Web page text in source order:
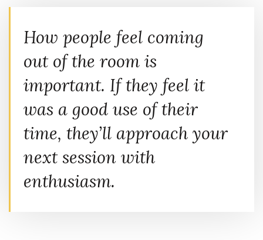
How people feel coming
out of the room is
important. If they feel it
was a good use of their
time, they’ll approach your
next session with
enthusiasm.